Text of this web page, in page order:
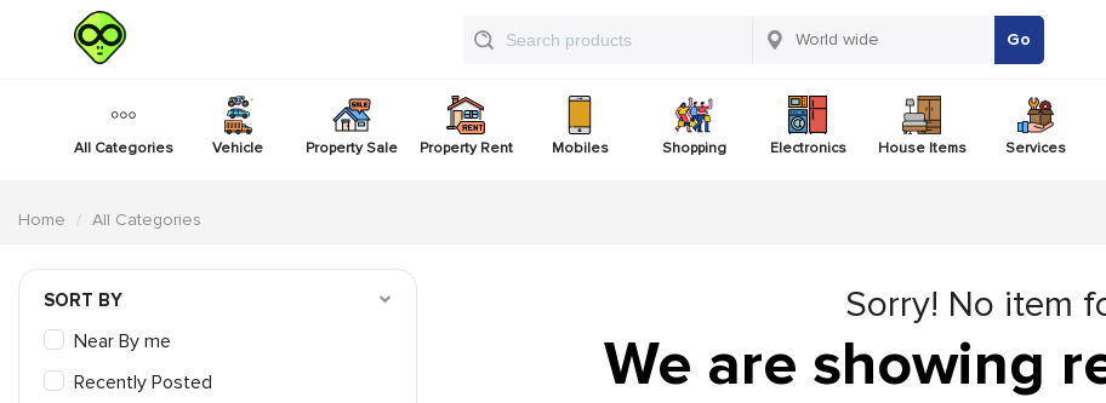
Go
All Categories Vehicle Property Sale Property Rent Mobiles Shopping Electronics House Items Services
Home All Categories
SORT BY
Near By me
Recently Posted
Sorry! No item
We are showing